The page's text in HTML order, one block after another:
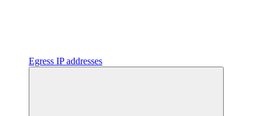
Egress IP addresses